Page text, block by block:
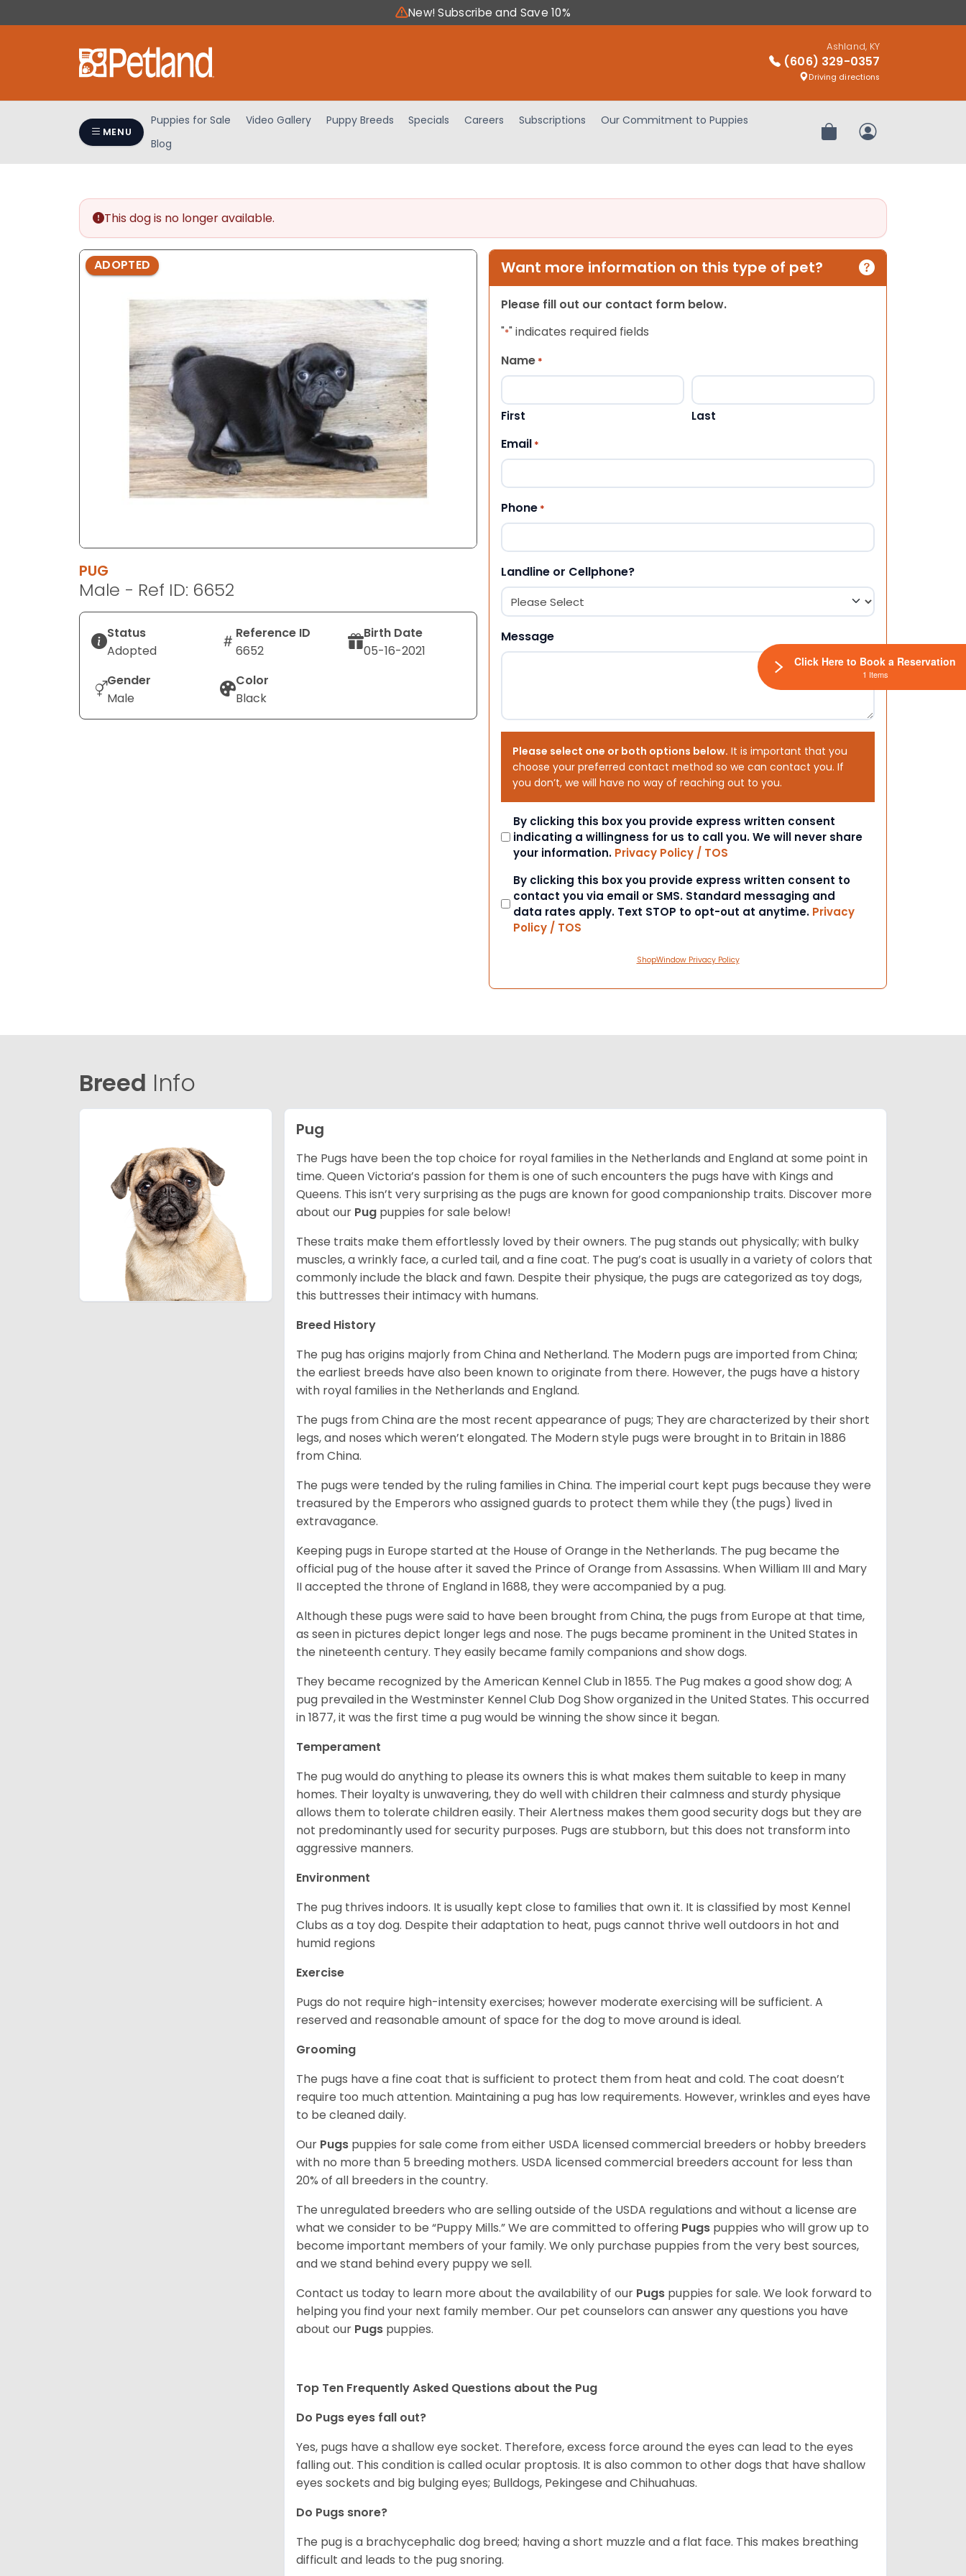
note:
Control-
New! Subscribe and Save 10%
Ashland, KY
(606) 329-0357
Driving directions
MENU
Puppies for Sale Video Gallery Puppy Breeds Specials Careers Subscriptions
Our Commitment to Puppies
Blog
Review OrderMy Account
This dog is no longer available.
ADOPTED
PUG
Male - Ref ID: 6652
Status
Adopted
Reference ID
6652
Birth Date
05-16-2021
Gender
Male
Color
Black
Want more information on this type of pet?
Please fill out our contact form below.
"*" indicates required fields
Name *
First Last
Email *
Phone *
Landline or Cellphone?
Message
Please select one or both options below. It is important that you
choose your preferred contact method so we can contact you. If
you don’t, we will have no way of reaching out to you.
Consent
By clicking this box you provide express written consent
indicating a willingness for us to call you. We will never share
your information. Privacy Policy / TOS
Consent
By clicking this box you provide express written consent to
contact you via email or SMS. Standard messaging and
data rates apply. Text STOP to opt-out at anytime. Privacy
Policy / TOS
ShopWindow Privacy Policy
Breed Info
Pug
The Pugs have been the top choice for royal families in the Netherlands and England at some point in
time. Queen Victoria’s passion for them is one of such encounters the pugs have with Kings and
Queens. This isn’t very surprising as the pugs are known for good companionship traits. Discover more
about our Pug puppies for sale below!
These traits make them effortlessly loved by their owners. The pug stands out physically; with bulky
muscles, a wrinkly face, a curled tail, and a fine coat. The pug’s coat is usually in a variety of colors that
commonly include the black and fawn. Despite their physique, the pugs are categorized as toy dogs,
this buttresses their intimacy with humans.
Breed History
The pug has origins majorly from China and Netherland. The Modern pugs are imported from China;
the earliest breeds have also been known to originate from there. However, the pugs have a history
with royal families in the Netherlands and England.
The pugs from China are the most recent appearance of pugs; They are characterized by their short
legs, and noses which weren’t elongated. The Modern style pugs were brought in to Britain in 1886
from China.
The pugs were tended by the ruling families in China. The imperial court kept pugs because they were
treasured by the Emperors who assigned guards to protect them while they (the pugs) lived in
extravagance.
Keeping pugs in Europe started at the House of Orange in the Netherlands. The pug became the
official pug of the house after it saved the Prince of Orange from Assassins. When William III and Mary
II accepted the throne of England in 1688, they were accompanied by a pug.
Although these pugs were said to have been brought from China, the pugs from Europe at that time,
as seen in pictures depict longer legs and nose. The pugs became prominent in the United States in
the nineteenth century. They easily became family companions and show dogs.
They became recognized by the American Kennel Club in 1855. The Pug makes a good show dog; A
pug prevailed in the Westminster Kennel Club Dog Show organized in the United States. This occurred
in 1877, it was the first time a pug would be winning the show since it began.
Temperament
The pug would do anything to please its owners this is what makes them suitable to keep in many
homes. Their loyalty is unwavering, they do well with children their calmness and sturdy physique
allows them to tolerate children easily. Their Alertness makes them good security dogs but they are
not predominantly used for security purposes. Pugs are stubborn, but this does not transform into
aggressive manners.
Environment
The pug thrives indoors. It is usually kept close to families that own it. It is classified by most Kennel
Clubs as a toy dog. Despite their adaptation to heat, pugs cannot thrive well outdoors in hot and
humid regions
Exercise
Pugs do not require high-intensity exercises; however moderate exercising will be sufficient. A
reserved and reasonable amount of space for the dog to move around is ideal.
Grooming
The pugs have a fine coat that is sufficient to protect them from heat and cold. The coat doesn’t
require too much attention. Maintaining a pug has low requirements. However, wrinkles and eyes have
to be cleaned daily.
Our Pugs puppies for sale come from either USDA licensed commercial breeders or hobby breeders
with no more than 5 breeding mothers. USDA licensed commercial breeders account for less than
20% of all breeders in the country.
The unregulated breeders who are selling outside of the USDA regulations and without a license are
what we consider to be “Puppy Mills.” We are committed to offering Pugs puppies who will grow up to
become important members of your family. We only purchase puppies from the very best sources,
and we stand behind every puppy we sell.
Contact us today to learn more about the availability of our Pugs puppies for sale. We look forward to
helping you find your next family member. Our pet counselors can answer any questions you have
about our Pugs puppies.
Top Ten Frequently Asked Questions about the Pug
Do Pugs eyes fall out?
Yes, pugs have a shallow eye socket. Therefore, excess force around the eyes can lead to the eyes
falling out. This condition is called ocular proptosis. It is also common to other dogs that have shallow
eyes sockets and big bulging eyes; Bulldogs, Pekingese and Chihuahuas.
Do Pugs snore?
The pug is a brachycephalic dog breed; having a short muzzle and a flat face. This makes breathing
difficult and leads to the pug snoring.
Click Here to Book a Reservation
1 Items